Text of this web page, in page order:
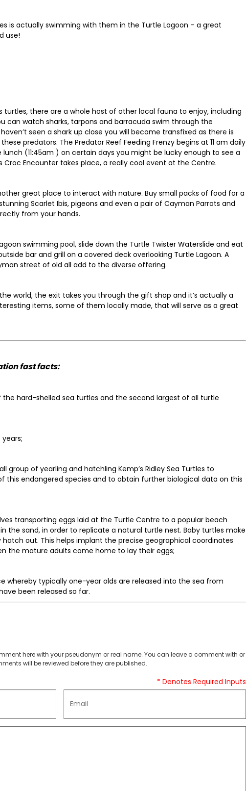
is actually swimming with them in the Turtle Lagoon – a great
use!
turtles, there are a whole host of other local fauna to enjoy, including
can watch sharks, tarpons and barracuda swim through the
seen a shark up close you will become transfixed as there is
predators. The Predator Reef Feeding Frenzy begins at 11 am daily
(11:45am ) on certain days you might be lucky enough to see a
Croc Encounter takes place, a really cool event at the Centre.
great place to interact with nature. Buy small packs of food for a
Scarlet Ibis, pigeons and even a pair of Cayman Parrots and
from your hands.
swimming pool, slide down the Turtle Twister Waterslide and eat
bar and grill on a covered deck overlooking Turtle Lagoon. A
street of old all add to the diverse offering.
world, the exit takes you through the gift shop and it’s actually a
items, some of them locally made, that will serve as a great
fast facts:
the hard-shelled sea turtles and the second largest of all turtle
group of yearling and hatchling Kemp’s Ridley Sea Turtles to
this endangered species and to obtain further biological data on this
transporting eggs laid at the Turtle Centre to a popular beach
the sand, in order to replicate a natural turtle nest. Baby turtles make
out. This helps implant the precise geographical coordinates
the mature adults come home to lay their eggs;
whereby typically one-year olds are released into the sea from
been released so far.
here with your pseudonym or real name. You can leave a comment with or
will be reviewed before they are published.
* Denotes Required Inputs